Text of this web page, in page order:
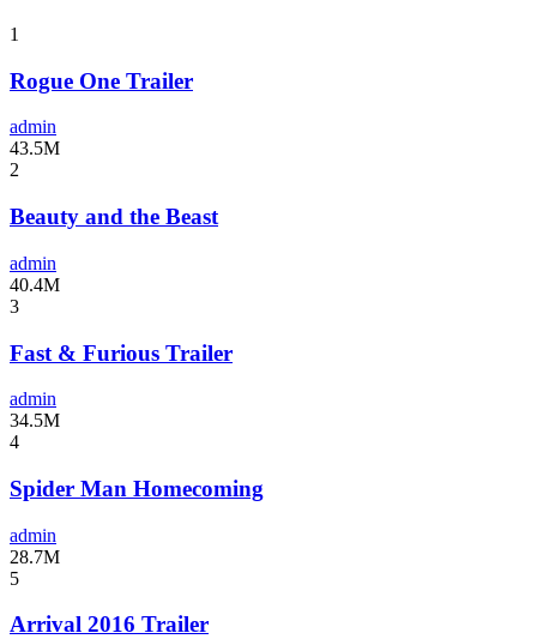
1
Rogue One Trailer
admin
43.5M
2
Beauty and the Beast
admin
40.4M
3
Fast & Furious Trailer
admin
34.5M
4
Spider Man Homecoming
admin
28.7M
5
Arrival 2016 Trailer